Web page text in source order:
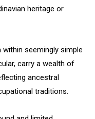
heritage or
seemingly simple
carry a wealth of
ancestral
traditions.